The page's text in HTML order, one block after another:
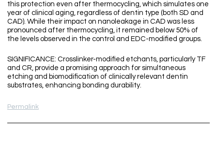
this protection even after thermocycling, which simulates one
year of clinical aging, regardless of dentin type (both SD and
CAD). While their impact on nanoleakage in CAD was less
pronounced after thermocycling, it remained below 50% of
the levels observed in the control and EDC-modified groups.
SIGNIFICANCE: Crosslinker-modified etchants, particularly TF
and CR, provide a promising approach for simultaneous
etching and biomodification of clinically relevant dentin
substrates, enhancing bonding durability.
Permalink